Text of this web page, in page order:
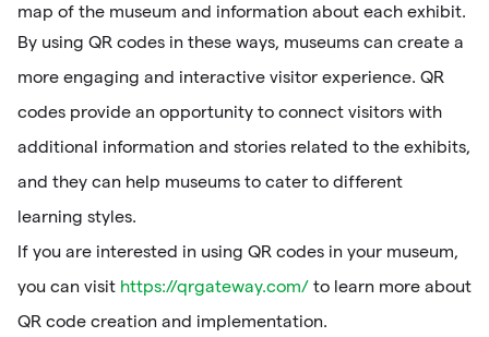
map of the museum and information about each exhibit.
By using QR codes in these ways, museums can create a
more engaging and interactive visitor experience. QR
codes provide an opportunity to connect visitors with
additional information and stories related to the exhibits,
and they can help museums to cater to different
learning styles.
If you are interested in using QR codes in your museum,
you can visit https://qrgateway.com/ to learn more about
QR code creation and implementation.